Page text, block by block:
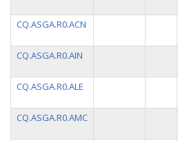
CQ.ASGA.R0.ACN
CQ.ASGA.R0.AIN
CQ.ASGA.R0.ALE
CQ.ASGA.R0.AMC